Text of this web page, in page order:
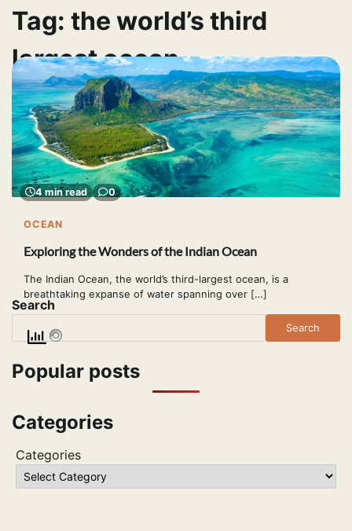
Tag: the world’s third
largest ocean
4 min read 0
OCEAN
Exploring the Wonders of the Indian Ocean
The Indian Ocean, the world’s third-largest ocean, is a
breathtaking expanse of water spanning over […]
Search
Search
Popular posts
Categories
Categories